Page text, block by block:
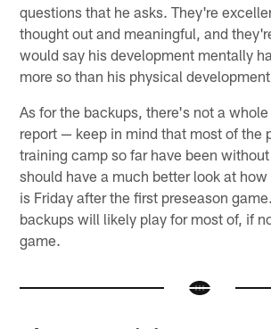
questions that he asks. They're
thought out and meaningful, and
would say his development mentally
more so than his physical
As for the backups, there's not a
report — keep in mind that most of the
training camp so far have been
should have a much better look at
is Friday after the first preseason
backups will likely play for most of, if
game.